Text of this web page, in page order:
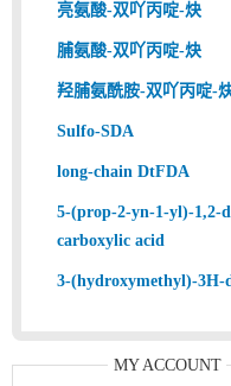
亮氨酸-双吖丙啶-炔
脯氨酸-双吖丙啶-炔
羟脯氨酰胺-双吖丙啶-
Sulfo-SDA
long-chain DtFDA
5-(prop-2-yn-1-yl)-1,2-
carboxylic acid
3-(hydroxymethyl)-
MY ACCOUNT